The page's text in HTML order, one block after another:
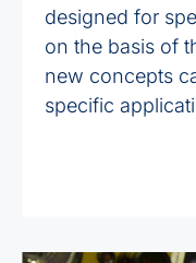
designed for
on the basis of
new concepts
specific